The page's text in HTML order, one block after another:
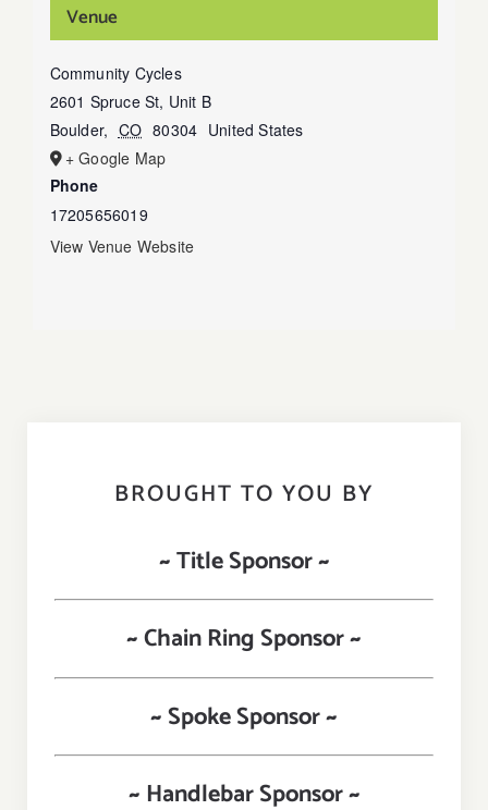
Venue
Community Cycles
2601 Spruce St, Unit B
Boulder, CO 80304 United States
+ Google Map
Phone
17205656019
View Venue Website
BROUGHT TO YOU BY
~ Title Sponsor ~
~ Chain Ring Sponsor ~
~ Spoke Sponsor ~
~ Handlebar Sponsor ~